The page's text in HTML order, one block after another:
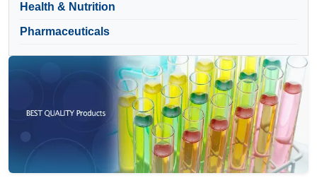
Health & Nutrition
Pharmaceuticals